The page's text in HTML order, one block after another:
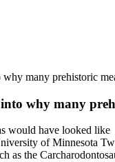
many prehistoric
why many
of Minnesota
as the